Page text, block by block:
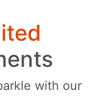
with our